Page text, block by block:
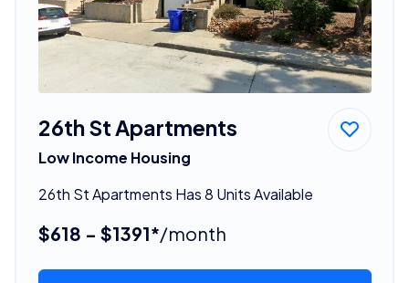
26th St Apartments
Low Income Housing
26th St Apartments Has 8 Units Available
$618 - $1391*/month